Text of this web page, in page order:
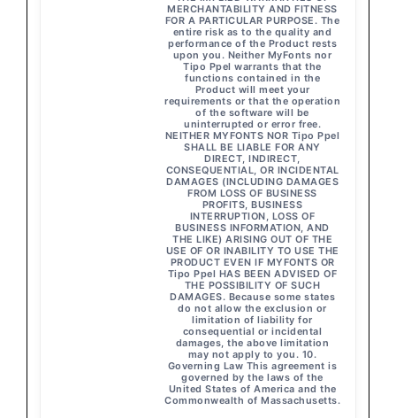
MERCHANTABILITY AND FITNESS
FOR A PARTICULAR PURPOSE. The
entire risk as to the quality and
performance of the Product rests
upon you. Neither MyFonts nor
Tipo Ppel warrants that the
functions contained in the
Product will meet your
requirements or that the operation
of the software will be
uninterrupted or error free.
NEITHER MYFONTS NOR Tipo Ppel
SHALL BE LIABLE FOR ANY
DIRECT, INDIRECT,
CONSEQUENTIAL, OR INCIDENTAL
DAMAGES (INCLUDING DAMAGES
FROM LOSS OF BUSINESS
PROFITS, BUSINESS
INTERRUPTION, LOSS OF
BUSINESS INFORMATION, AND
THE LIKE) ARISING OUT OF THE
USE OF OR INABILITY TO USE THE
PRODUCT EVEN IF MYFONTS OR
Tipo Ppel HAS BEEN ADVISED OF
THE POSSIBILITY OF SUCH
DAMAGES. Because some states
do not allow the exclusion or
limitation of liability for
consequential or incidental
damages, the above limitation
may not apply to you. 10.
Governing Law This agreement is
governed by the laws of the
United States of America and the
Commonwealth of Massachusetts.